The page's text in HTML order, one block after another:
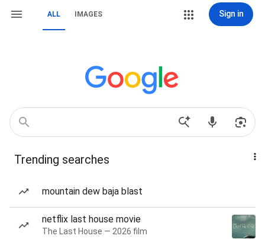
ALL IMAGES Sign in
Trending searches
mountain dew baja blast
netflix last house movie
The Last House — 2026 film